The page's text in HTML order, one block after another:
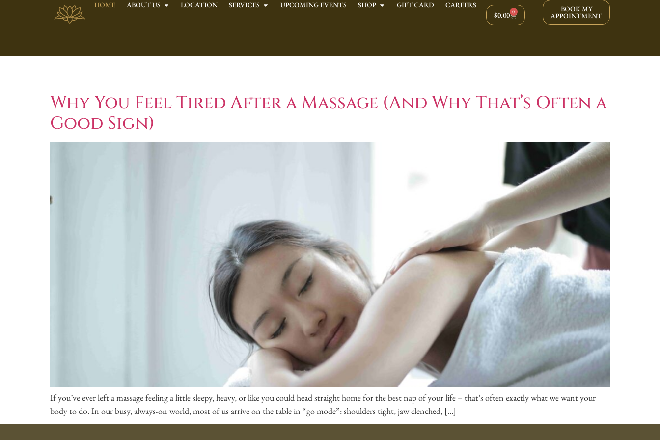
HOME ABOUT US LOCATION SERVICES UPCOMING EVENTS SHOP GIFT CARD CAREERS
$0.00 0 BOOK MY
APPOINTMENT
Why You Feel Tired After a Massage (And Why That’s Often a
Good Sign)
If you’ve ever left a massage feeling a little sleepy, heavy, or like you could head straight home for the best nap of your life – that’s often exactly what we want your
body to do. In our busy, always-on world, most of us arrive on the table in “go mode”: shoulders tight, jaw clenched, […]